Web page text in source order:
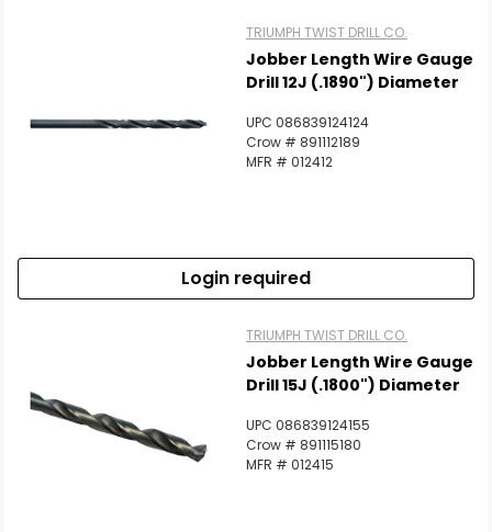
TRIUMPH TWIST DRILL CO.
Jobber Length Wire Gauge
Drill 12J (.1890") Diameter
UPC 086839124124
Crow # 891112189
MFR # 012412
Login required
TRIUMPH TWIST DRILL CO.
Jobber Length Wire Gauge
Drill 15J (.1800") Diameter
UPC 086839124155
Crow # 891115180
MFR # 012415